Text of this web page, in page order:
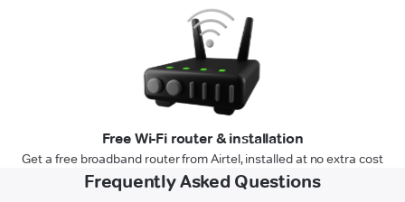
Free Wi-Fi router & installation
Get a free broadband router from Airtel, installed at no extra cost
Frequently Asked Questions